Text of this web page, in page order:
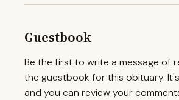
Guestbook
Be the first to write a message of
the guestbook for this obituary.
and you can review your